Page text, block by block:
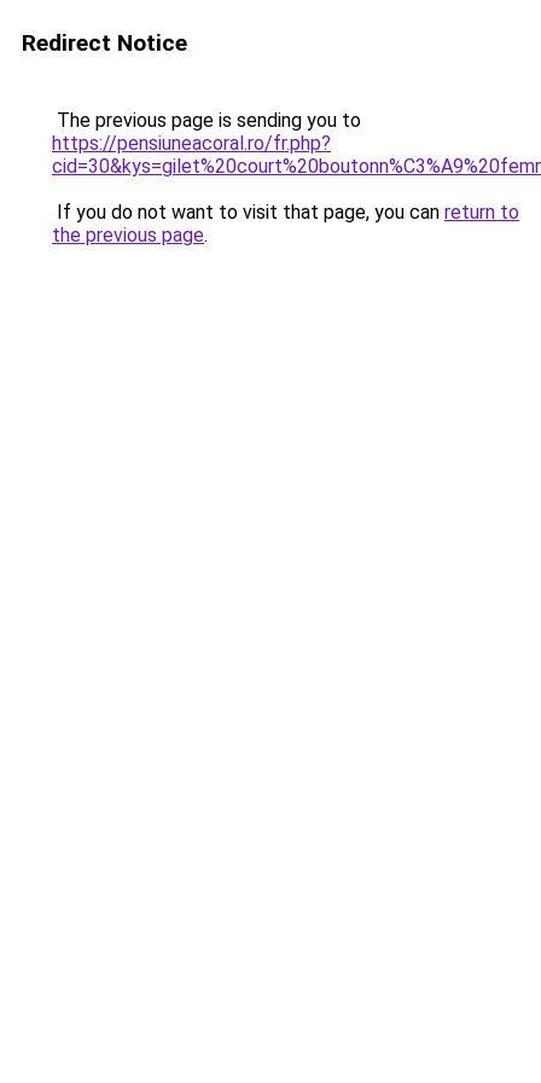
Redirect Notice
The previous page is sending you to
https://pensiuneacoral.ro/fr.php?
If you do not want to visit that page, you can return to
the previous page.